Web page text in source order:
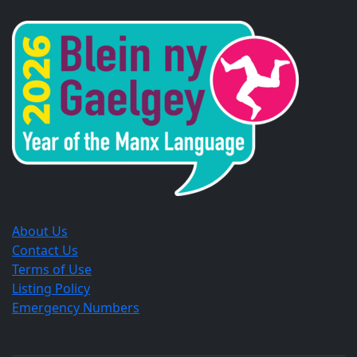
a
new
window.
a
new
window.
a
new
window.
About Us
Contact Us
Terms of Use
Listing Policy
Emergency Numbers